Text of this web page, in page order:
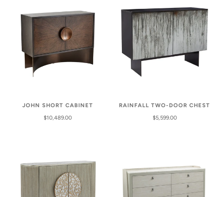
JOHN SHORT CABINET
$10,489.00
RAINFALL TWO-DOOR CHEST
$5,599.00